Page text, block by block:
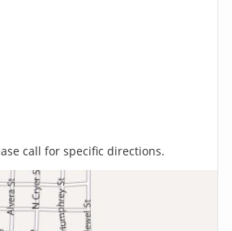
call for specific directions.